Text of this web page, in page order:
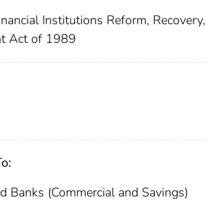
Institutions Reform, Recovery,
Act of 1989
Banks (Commercial and Savings)